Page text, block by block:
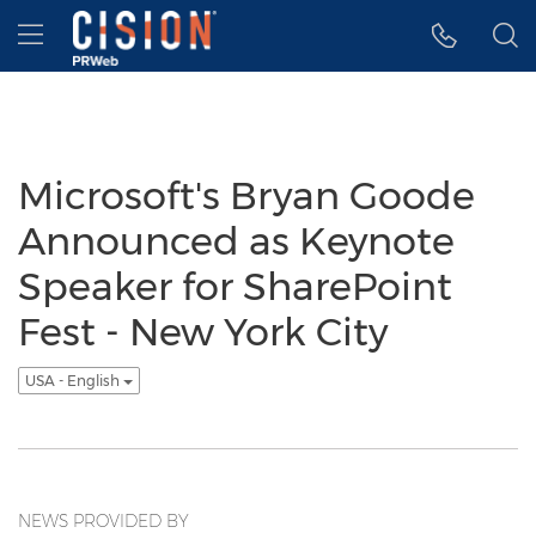
Accessibility Statement
Skip Navigation
Hamburger menu
Microsoft's Bryan Goode
Announced as Keynote
Speaker for SharePoint
Fest - New York City
USA - English
NEWS PROVIDED BY